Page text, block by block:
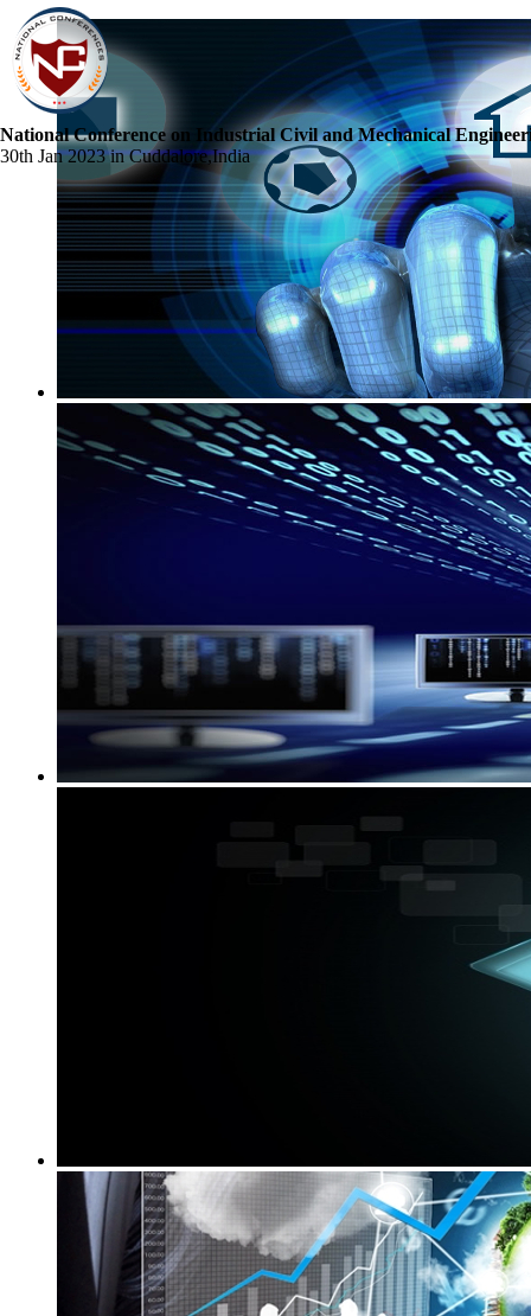
National Conference on Industrial Civil and Mechanical
30th Jan 2023 in Cuddalore,India